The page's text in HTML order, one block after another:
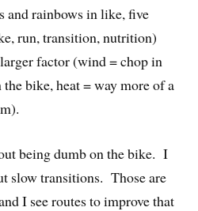
and rainbows in like, five
run, transition, nutrition)
factor (wind = chop in
bike, heat = way more of a
being dumb on the bike. I
slow transitions. Those are
I see routes to improve that